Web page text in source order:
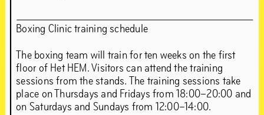
Boxing Clinic training schedule
The boxing team will train for ten weeks on the first
floor of Het HEM. Visitors can attend the training
sessions from the stands. The training sessions take
place on Thursdays and Fridays from 18:00–20:00 and
on Saturdays and Sundays from 12:00–14:00.